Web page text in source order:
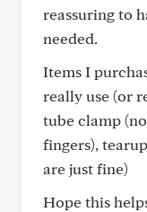
reassuring to
needed.
Items I
really use (or
tube clamp
fingers),
are just fine)
Hope this